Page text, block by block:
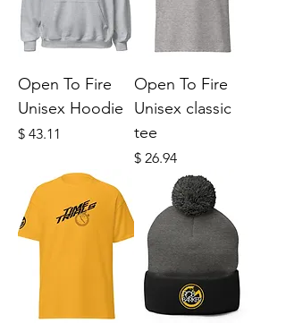
Open To Fire
Unisex Hoodie
Price
$ 43.11
Open To Fire
Unisex classic
tee
Price
$ 26.94